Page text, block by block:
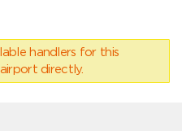
handlers for this
directly.